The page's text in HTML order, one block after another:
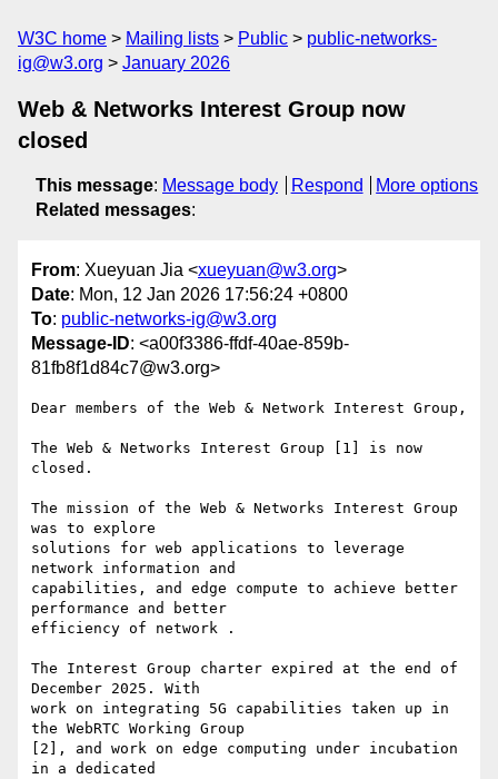
W3C home Mailing lists Public
public-networks-
ig@w3.org
January 2026
Web & Networks Interest Group now
closed
This message: Message body Respond
More options
Related messages:
From: Xueyuan Jia <xueyuan@w3.org>
Date: Mon, 12 Jan 2026 17:56:24 +0800
To: public-networks-ig@w3.org
Message-ID: <a00f3386-ffdf-40ae-859b-
81fb8f1d84c7@w3.org>
Dear members of the Web & Network Interest Group,
The Web & Networks Interest Group [1] is now
closed.
The mission of the Web & Networks Interest Group
was to explore
solutions for web applications to leverage
network information and
capabilities, and edge compute to achieve better
performance and better
efficiency of network .
The Interest Group charter expired at the end of
December 2025. With
work on integrating 5G capabilities taken up in
the WebRTC Working Group
[2], and work on edge computing under incubation
in a dedicated